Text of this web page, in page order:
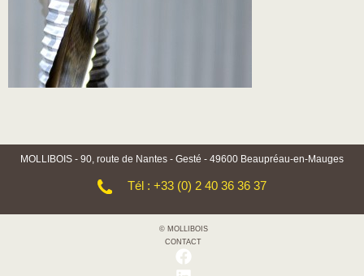
MOLLIBOIS - 90, route de Nantes - Gesté - 49600 Beaupréau-en-Mauges
Tél : +33 (0) 2 40 36 36 37
© MOLLIBOIS
CONTACT